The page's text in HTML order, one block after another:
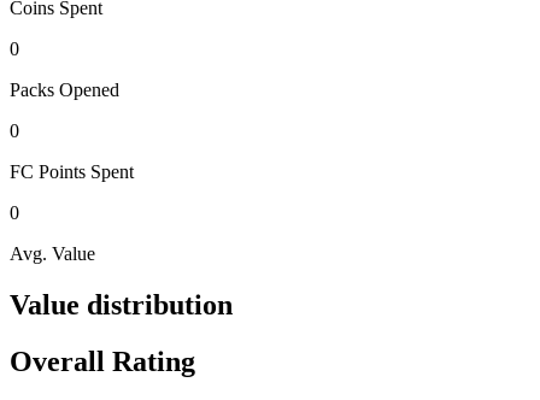
Coins Spent
0
Packs Opened
0
FC Points Spent
0
Avg. Value
Value distribution
Overall Rating